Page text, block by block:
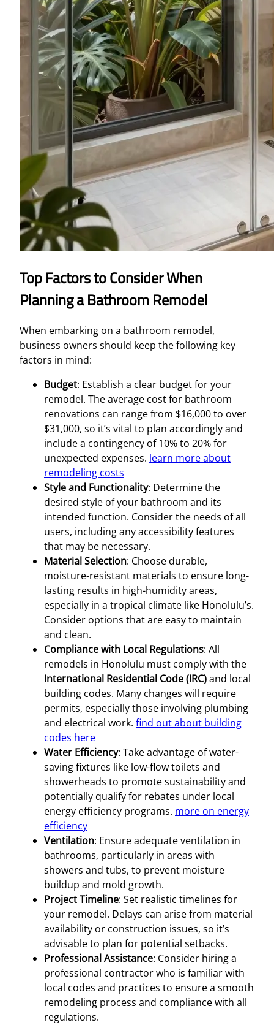
Top Factors to Consider When
Planning a Bathroom Remodel
When embarking on a bathroom remodel,
business owners should keep the following key
factors in mind:
Budget: Establish a clear budget for your
remodel. The average cost for bathroom
renovations can range from $16,000 to over
$31,000, so it’s vital to plan accordingly and
include a contingency of 10% to 20% for
unexpected expenses. learn more about
remodeling costs
Style and Functionality: Determine the
desired style of your bathroom and its
intended function. Consider the needs of all
users, including any accessibility features
that may be necessary.
Material Selection: Choose durable,
moisture-resistant materials to ensure long-
lasting results in high-humidity areas,
especially in a tropical climate like Honolulu’s.
Consider options that are easy to maintain
and clean.
Compliance with Local Regulations: All
remodels in Honolulu must comply with the
International Residential Code (IRC)and local
building codes. Many changes will require
permits, especially those involving plumbing
and electrical work. find out about building
codes here
Water Efficiency: Take advantage of water-
saving fixtures like low-flow toilets and
showerheads to promote sustainability and
potentially qualify for rebates under local
energy efficiency programs. more on energy
efficiency
Ventilation: Ensure adequate ventilation in
bathrooms, particularly in areas with
showers and tubs, to prevent moisture
buildup and mold growth.
Project Timeline: Set realistic timelines for
your remodel. Delays can arise from material
availability or construction issues, so it’s
advisable to plan for potential setbacks.
Professional Assistance: Consider hiring a
professional contractor who is familiar with
local codes and practices to ensure a smooth
remodeling process and compliance with all
regulations.